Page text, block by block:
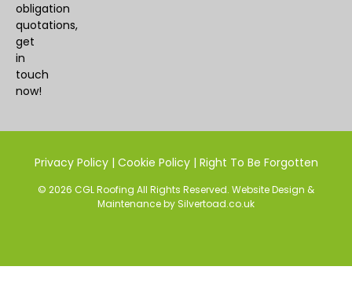
obligation
quotations,
get
in
touch
now!
Privacy Policy| Cookie Policy| Right To Be Forgotten
© 2026 CGL Roofing All Rights Reserved. Website Design &
Maintenanceby Silvertoad.co.uk